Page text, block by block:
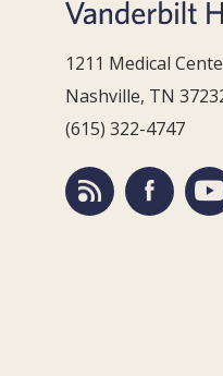
1211 Medical
Nashville, TN
(615) 322-4747